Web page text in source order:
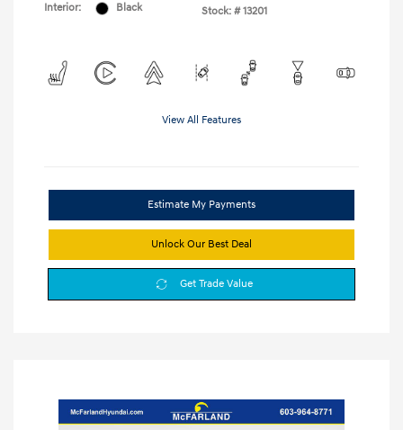
Interior:
Black
Stock: # 13201
View All Features
Estimate My Payments
Unlock Our Best Deal
Get Trade Value